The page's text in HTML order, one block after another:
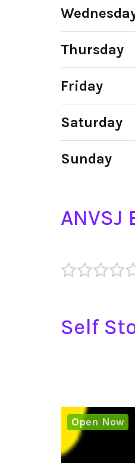
Thursday
Friday
Saturday
Sunday
ANVSJ
Self
Open Now